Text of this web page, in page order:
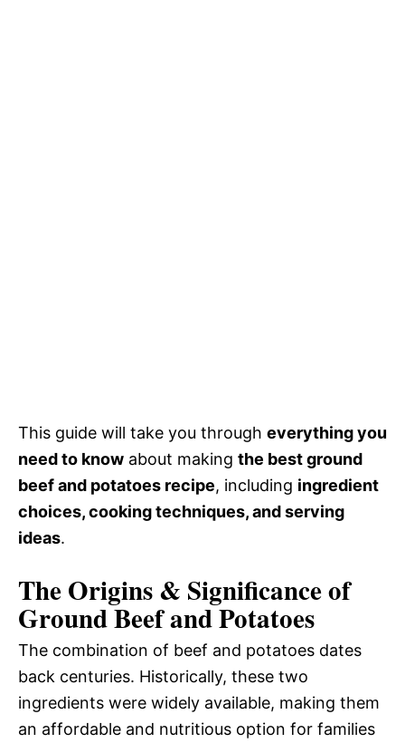
This guide will take you through everything you
need to know about making the best ground
beef and potatoes recipe, including ingredient
choices, cooking techniques, and serving
ideas.
The Origins & Significance of
Ground Beef and Potatoes
The combination of beef and potatoes dates
back centuries. Historically, these two
ingredients were widely available, making them
an affordable and nutritious option for families